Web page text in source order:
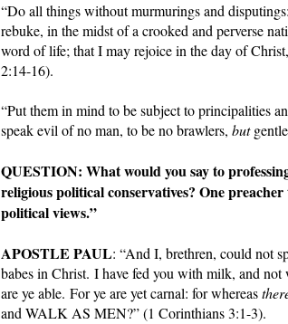
“Do all things without murmurings and
rebuke, in the midst of a crooked and perverse
word of life; that I may rejoice in the day of
2:14-16).
“Put them in mind to be subject to principalities
speak evil of no man, to be no brawlers, but
QUESTION: What would you say to
religious political conservatives? One
political views.”
APOSTLE PAUL: “And I, brethren, could not
babes in Christ. I have fed you with milk, and
are ye able. For ye are yet carnal: for whereas
and WALK AS MEN?” (1 Corinthians 3:1-3).